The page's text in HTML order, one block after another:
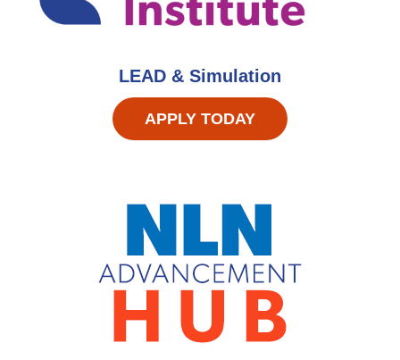
LEAD & Simulation
APPLY TODAY